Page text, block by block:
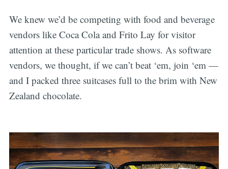
We knew we’d be competing with food and beverage
vendors like Coca Cola and Frito Lay for visitor
attention at these particular trade shows. As software
vendors, we thought, if we can’t beat ‘em, join ‘em —
and I packed three suitcases full to the brim with New
Zealand chocolate.